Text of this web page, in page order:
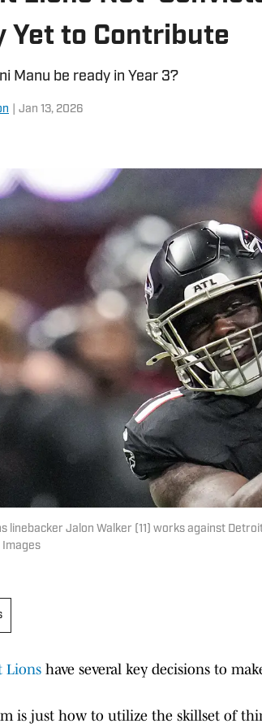
Yet to Contribute
Manu be ready in Year 3?
Jan 13, 2026
linebacker Jalon Walker (11) works against
Lions have several key decisions to
is just how to utilize the skillset of